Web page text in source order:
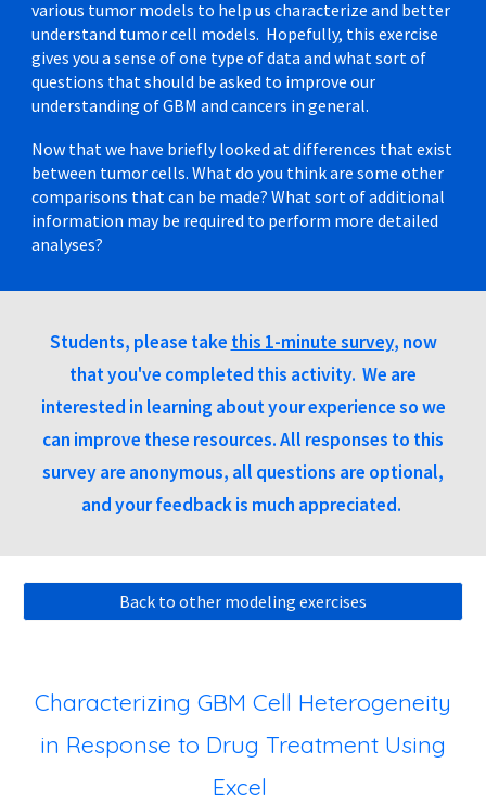
various tumor models to help us characterize and better
understand tumor cell models. Hopefully, this exercise
gives you a sense of one type of data and what sort of
questions that should be asked to improve our
understanding of GBM and cancers in general.
Now that we have briefly looked at differences that exist
between tumor cells. What do you think are some other
comparisons that can be made? What sort of additional
information may be required to perform more detailed
analyses?
Students, please take this 1-minute survey, now
that you've completed this activity. We are
interested in learning about your experience so we
can improve these resources. All responses to this
survey are anonymous, all questions are optional,
and your feedback is much appreciated.
Back to other modeling exercises
Characterizing GBM Cell Heterogeneity
in Response to Drug Treatment Using
Excel